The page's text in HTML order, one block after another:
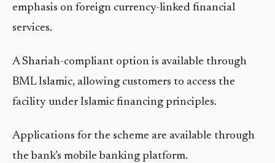
emphasis on foreign currency-linked financial
services.
A Shariah-compliant option is available through
BML Islamic, allowing customers to access the
facility under Islamic financing principles.
Applications for the scheme are available through
the bank’s mobile banking platform.